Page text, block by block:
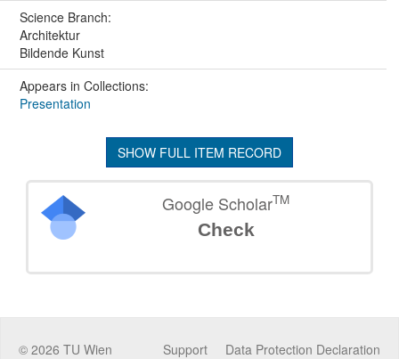
Science Branch:
Architektur
Bildende Kunst
Appears in Collections:
Presentation
SHOW FULL ITEM RECORD
Google ScholarTM
Check
© 2026 TU Wien Data Protection Declaration
Support